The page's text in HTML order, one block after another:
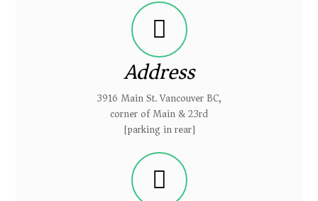
Address
3916 Main St. Vancouver BC,
corner of Main & 23rd
[parking in rear]